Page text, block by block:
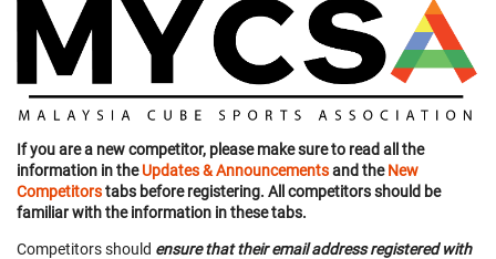
If you are a new competitor, please make sure to read all the
information in theUpdates & Announcementsand theNew
Competitorstabs before registering. All competitors should be
familiar with the information in these tabs.
Competitors should ensure that their email address registered with